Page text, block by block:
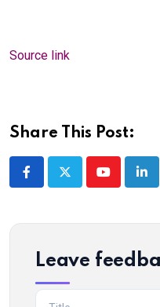
Source link
Share This Post:
Youtube
Leave